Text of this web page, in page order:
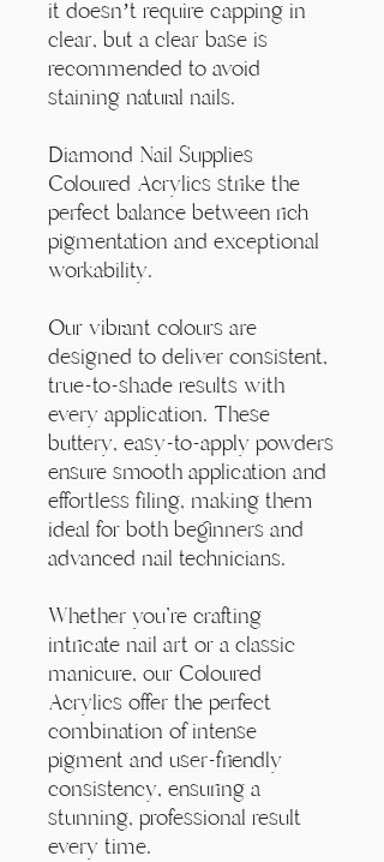
it doesn’t require capping in
clear, but a clear base is
recommended to avoid
staining natural nails.
Diamond Nail Supplies
Coloured Acrylics strike the
perfect balance between rich
pigmentation and exceptional
workability.
Our vibrant colours are
designed to deliver consistent,
true-to-shade results with
every application. These
buttery, easy-to-apply powders
ensure smooth application and
effortless filing, making them
ideal for both beginners and
advanced nail technicians.
Whether you're crafting
intricate nail art or a classic
manicure, our Coloured
Acrylics offer the perfect
combination of intense
pigment and user-friendly
consistency, ensuring a
stunning, professional result
every time.